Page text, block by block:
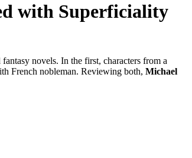
with Superficiality
novels. In the first, characters from a
French nobleman. Reviewing both, Michael